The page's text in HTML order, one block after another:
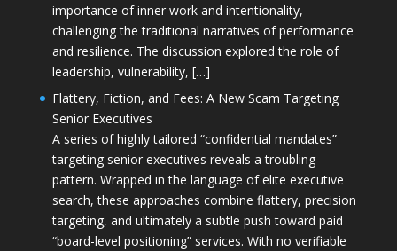
importance of inner work and intentionality,
challenging the traditional narratives of performance
and resilience. The discussion explored the role of
leadership, vulnerability, […]
Flattery, Fiction, and Fees: A New Scam Targeting
Senior Executives
A series of highly tailored “confidential mandates”
targeting senior executives reveals a troubling
pattern. Wrapped in the language of elite executive
search, these approaches combine flattery, precision
targeting, and ultimately a subtle push toward paid
“board-level positioning” services. With no verifiable